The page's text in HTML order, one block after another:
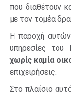
που διαθέτουν
με τον τομέα
Η παροχή αυτών
υπηρεσίες του
χωρίς καμία
επιχειρήσεις.
Στο πλαίσιο